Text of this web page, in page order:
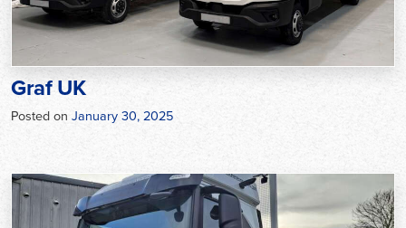
Graf UK
Posted on January 30, 2025